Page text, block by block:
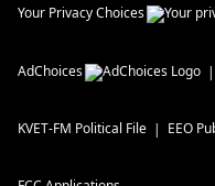
Your Privacy Choices
AdChoices
KVET-FM Political File EEO